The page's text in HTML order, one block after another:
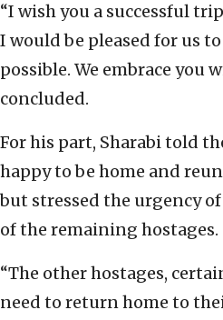
“I wish you a successful
I would be pleased for us
possible. We embrace you
concluded.
For his part, Sharabi told
happy to be home and
but stressed the urgency
of the remaining hostages.
“The other hostages,
need to return home to